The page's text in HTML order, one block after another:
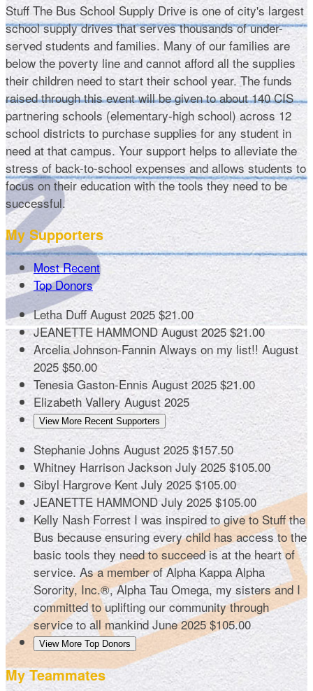
Stuff The Bus School Supply Drive is one of city's largest
school supply drives that serves thousands of under-
served students and families. Many of our families are
below the poverty line and cannot afford all the supplies
their children need to start their school year. The funds
raised through this event will be given to about 140 CIS
partnering schools (elementary-high school) across 12
school districts to purchase supplies for any student in
need at that campus. Your support helps to alleviate the
stress of back-to-school expenses and allows students to
focus on their education with the tools they need to be
successful.
My Supporters
Most Recent
Top Donors
Letha Duff August 2025 $21.00
JEANETTE HAMMONDAugust 2025 $21.00
Arcelia Johnson-Fannin Always on my list!! August
2025 $50.00
Tenesia Gaston-EnnisAugust 2025 $21.00
Elizabeth Vallery August 2025
View More Recent Supporters
Stephanie Johns August 2025 $157.50
Whitney Harrison Jackson July 2025 $105.00
Sibyl Hargrove Kent July 2025 $105.00
JEANETTE HAMMONDJuly 2025 $105.00
Kelly Nash ForrestI was inspired to give to Stuff the
Bus because ensuring every child has access to the
basic tools they need to succeed is at the heart of
service. As a member of Alpha Kappa Alpha
Sorority, Inc.®, Alpha Tau Omega, my sisters and I
committed to uplifting our community through
service to all mankind June 2025 $105.00
View More Top Donors
My Teammates